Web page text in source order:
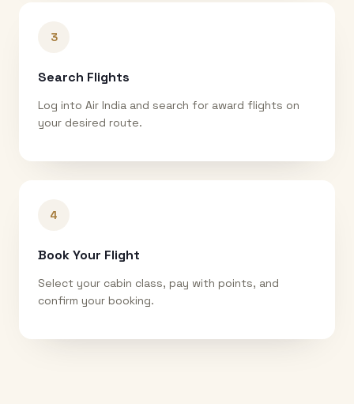
3
Search Flights
Log into Air India and search for award flights on
your desired route.
4
Book Your Flight
Select your cabin class, pay with points, and
confirm your booking.